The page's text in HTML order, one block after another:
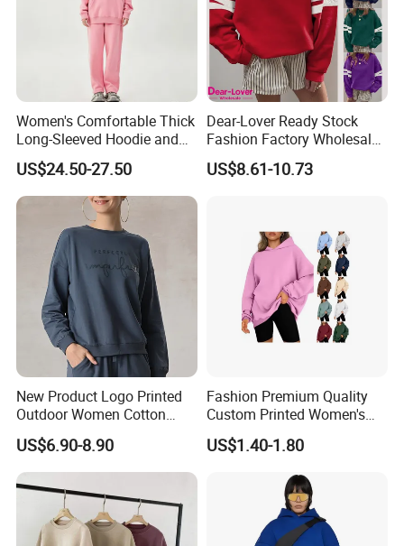
Women's Comfortable Thick
Long-Sleeved Hoodie and
Pants Set Sweatshirt
US$24.50-27.50
Dear-Lover Ready Stock
Fashion Factory Wholesale
Dropship Custom Design
Support Fast Delivery Drop
Sweatshirt
US$8.61-10.73
New Product Logo Printed
Outdoor Women Cotton
Fleece Mock Neck Pullover
Sweatshirt Hoodies
US$6.90-8.90
Fashion Premium Quality
Custom Printed Women's
Winter Fashion Pullover
Hoodie
US$1.40-1.80